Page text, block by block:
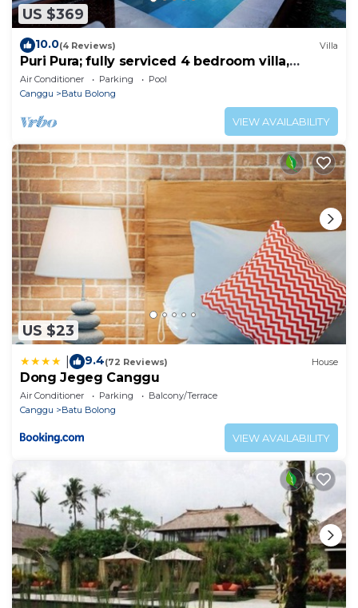
US $369
10.0(4 Reviews) Villa
Puri Pura; fully serviced 4 bedroom villa,
central Canggu, close to the beach.
Air Conditioner Parking
Pool
Canggu
Batu Bolong
VIEW AVAILABILITY
US $23
9.4(72 Reviews) House
Dong Jegeg Canggu
Air Conditioner Parking
Balcony/Terrace
Canggu
Batu Bolong
VIEW AVAILABILITY